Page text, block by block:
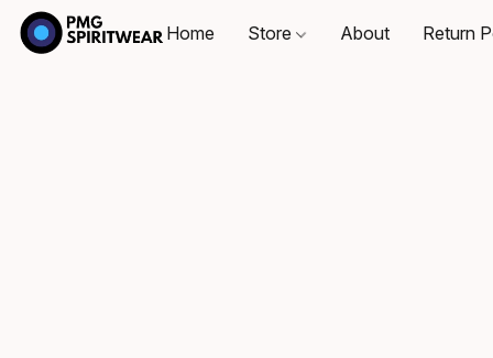
Home Store About Return